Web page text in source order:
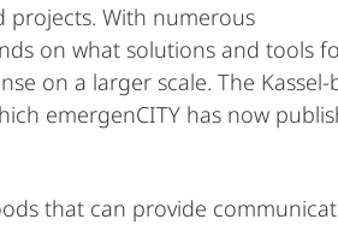
projects. With numerous
on what solutions and tools
on a larger scale. The Kassel-
emergenCITY has now
that can provide